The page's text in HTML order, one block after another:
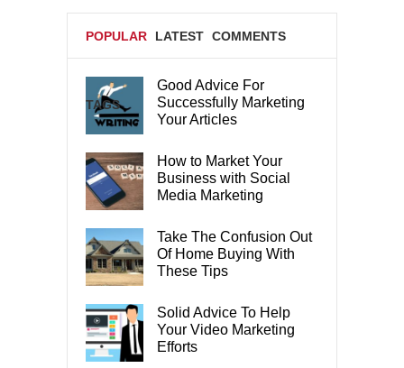
POPULAR LATEST COMMENTS
TAGS
Good Advice For
Successfully Marketing
Your Articles
How to Market Your
Business with Social
Media Marketing
Take The Confusion Out
Of Home Buying With
These Tips
Solid Advice To Help
Your Video Marketing
Efforts